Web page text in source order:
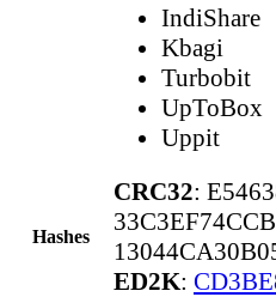
IndiShare
Kbagi
Turbobit
UpToBox
Uppit
Hashes
CRC32:
ED2K: